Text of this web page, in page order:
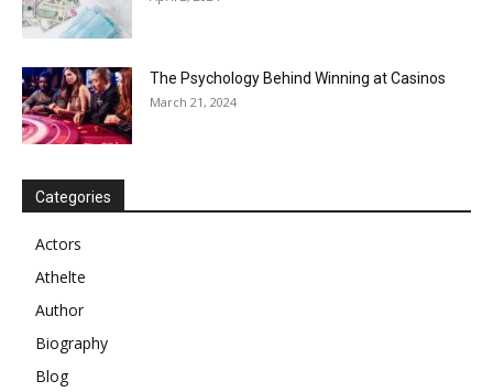
The Psychology Behind Winning at Casinos
March 21, 2024
Categories
Actors
Athelte
Author
Biography
Blog